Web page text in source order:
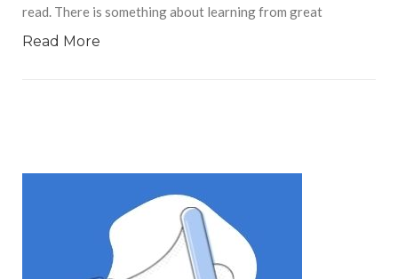
#Maharsh Shah says working
matters, says Sampurna
Chattarji
read. There is something about learning from great
Read More